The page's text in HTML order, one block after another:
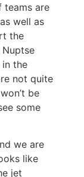
teams are
well as
the
the
not quite
be
some
we are
like
jet